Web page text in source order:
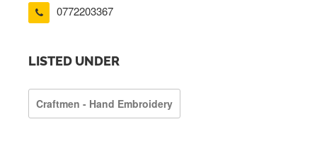
0772203367
LISTED UNDER
Craftmen - Hand Embroidery